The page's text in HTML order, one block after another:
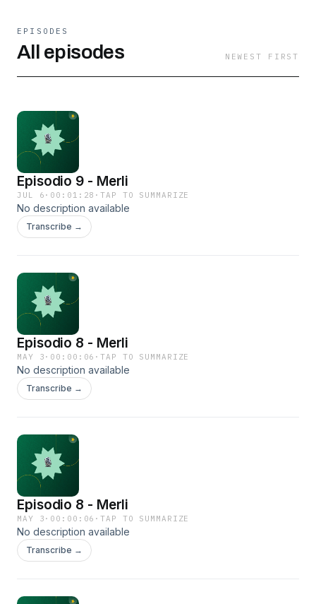
EPISODES
All episodes NEWEST FIRST
Episodio 9 - Merli
JUL 6 · 00:01:28 ·TAP TO SUMMARIZE
No description available
Transcribe →
Episodio 8 - Merli
MAY 3 · 00:00:06 ·TAP TO SUMMARIZE
No description available
Transcribe →
Episodio 8 - Merli
MAY 3 · 00:00:06 ·TAP TO SUMMARIZE
No description available
Transcribe →